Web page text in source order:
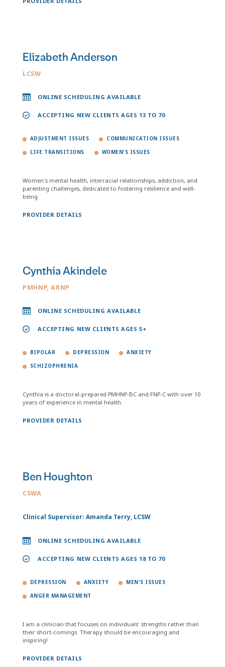
Elizabeth Anderson
LCSW
ONLINE SCHEDULING AVAILABLE
ACCEPTING NEW CLIENTS AGES 13 TO 70
ADJUSTMENT ISSUES COMMUNICATION ISSUES
LIFE TRANSITIONS WOMEN'S ISSUES
Women's mental health, interracial relationships, addiction, and
parenting challenges, dedicated to fostering resilience and well-
being.
PROVIDER DETAILS
Cynthia Akindele
PMHNP, ARNP
ONLINE SCHEDULING AVAILABLE
ACCEPTING NEW CLIENTS AGES 5+
BIPOLAR DEPRESSION ANXIETY
SCHIZOPHRENIA
Cynthia is a doctoral-prepared PMHNP-BC and FNP-C with over 10
years of experience in mental health.
PROVIDER DETAILS
Ben Houghton
CSWA
Clinical Supervisor: Amanda Terry, LCSW
ONLINE SCHEDULING AVAILABLE
ACCEPTING NEW CLIENTS AGES 18 TO 70
DEPRESSION ANXIETY MEN'S ISSUES
ANGER MANAGEMENT
I am a clinician that focuses on individuals' strengths rather than
their short-comings. Therapy should be encouraging and
inspiring!
PROVIDER DETAILS